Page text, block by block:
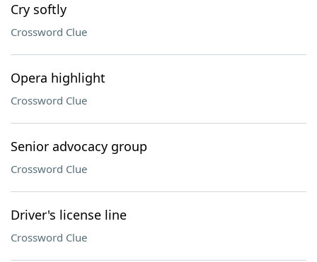
Cry softly
Crossword Clue
Opera highlight
Crossword Clue
Senior advocacy group
Crossword Clue
Driver's license line
Crossword Clue